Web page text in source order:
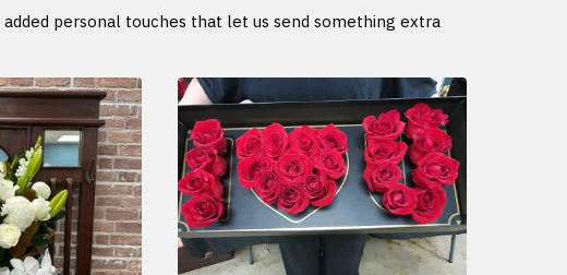
personal touches that let us send something extra